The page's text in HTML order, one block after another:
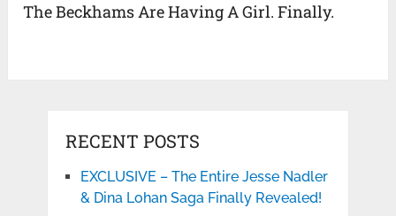
The Beckhams Are Having A Girl. Finally.
RECENT POSTS
EXCLUSIVE – The Entire Jesse Nadler
& Dina Lohan Saga Finally Revealed!